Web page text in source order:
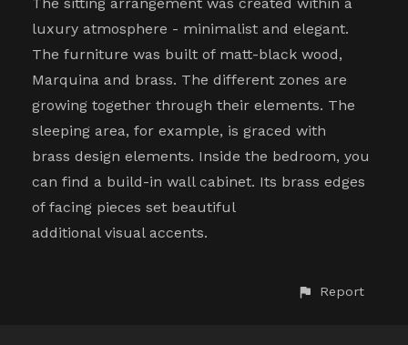
luxury atmosphere - minimalist and elegant.
The furniture was built of matt-black wood,
Marquina and brass. The different zones are
growing together through their elements. The
sleeping area, for example, is graced with
brass design elements. Inside the bedroom, you
can find a build-in wall cabinet. Its brass edges
of facing pieces set beautiful
additional visual accents.
Report